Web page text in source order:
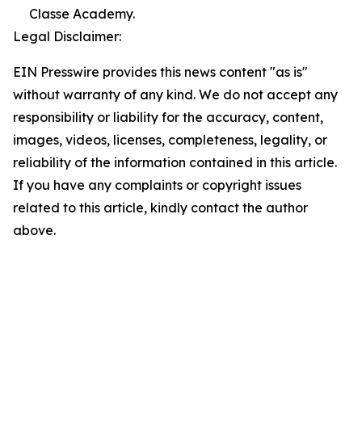
Classe Academy.
Legal Disclaimer:
EIN Presswire provides this news content "as is"
without warranty of any kind. We do not accept any
responsibility or liability for the accuracy, content,
images, videos, licenses, completeness, legality, or
reliability of the information contained in this article.
If you have any complaints or copyright issues
related to this article, kindly contact the author
above.